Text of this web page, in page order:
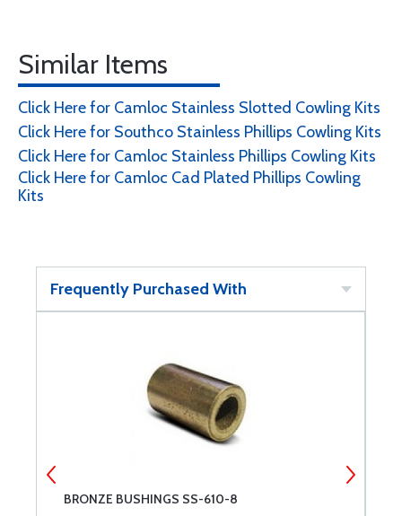
Similar Items
Click Here for Camloc Stainless Slotted Cowling Kits
Click Here for Southco Stainless Phillips Cowling Kits
Click Here for Camloc Stainless Phillips Cowling Kits
Click Here for Camloc Cad Plated Phillips Cowling
Kits
Frequently Purchased With
BRONZE BUSHINGS SS-610-8